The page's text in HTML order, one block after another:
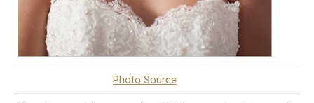
Photo Source